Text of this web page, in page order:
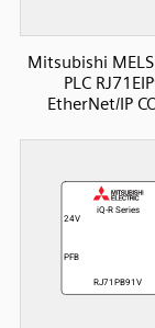
Mitsubishi
PLC
EtherNet/IP